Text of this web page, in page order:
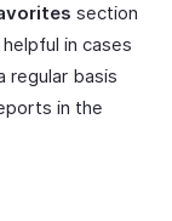
section
in cases
regular basis
in the